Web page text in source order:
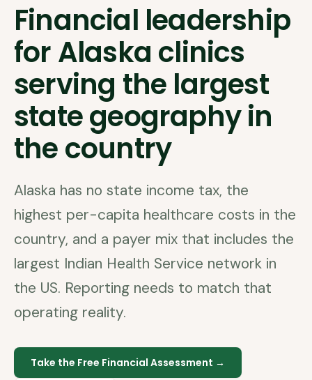
Financial leadership
for Alaska clinics
serving the largest
state geography in
the country
Alaska has no state income tax, the
highest per-capita healthcare costs in the
country, and a payer mix that includes the
largest Indian Health Service network in
the US. Reporting needs to match that
operating reality.
Take the Free Financial Assessment →